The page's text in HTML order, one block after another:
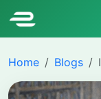
Home Blogs